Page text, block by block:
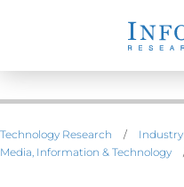
Technology Research / Industry
Media, Information & Technology